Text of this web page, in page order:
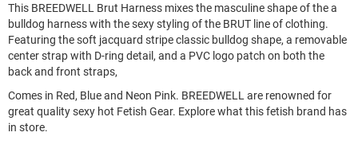
This BREEDWELL Brut Harness mixes the masculine shape of the a
bulldog harness with the sexy styling of the BRUT line of clothing.
Featuring the soft jacquard stripe classic bulldog shape, a removable
center strap with D-ring detail, and a PVC logo patch on both the
back and front straps,
Comes in Red, Blue and Neon Pink. BREEDWELL are renowned for
great quality sexy hot Fetish Gear. Explore what this fetish brand has
in store.